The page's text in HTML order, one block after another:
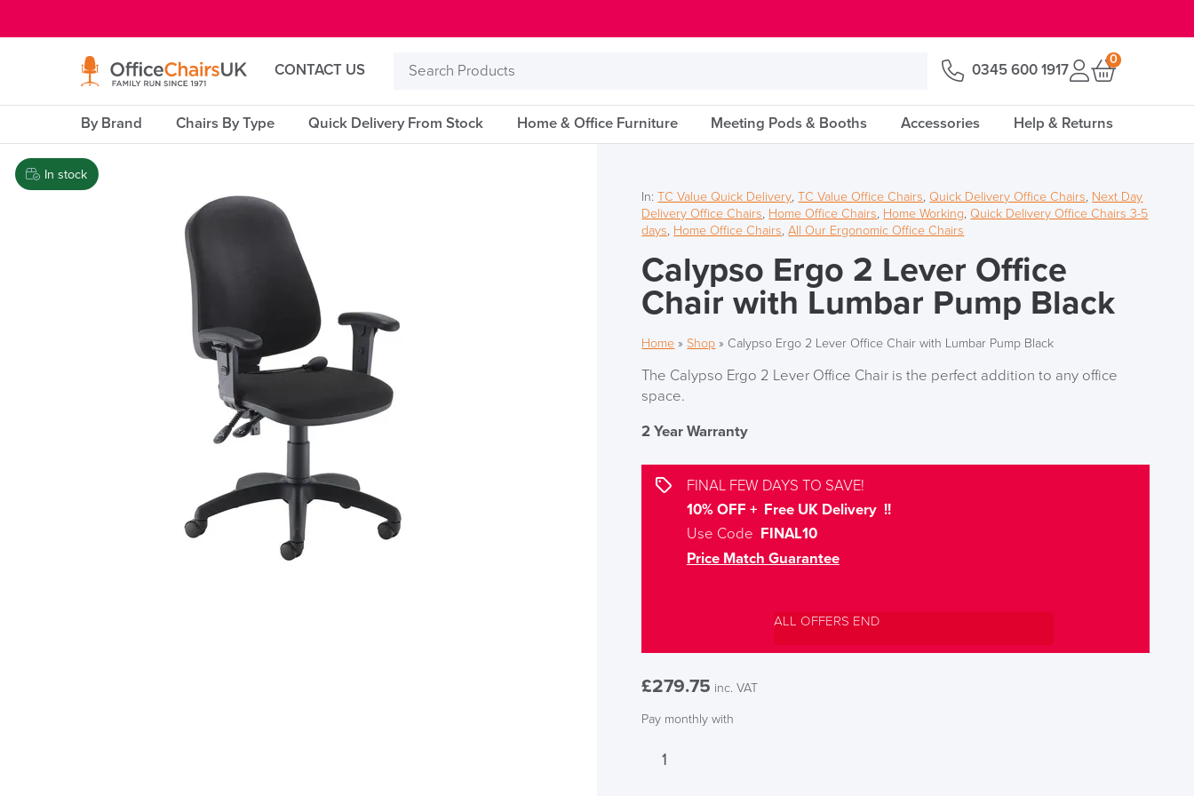
CONTACT US
Search
0345 600 1917
0
By Brand Chairs By Type Quick Delivery From Stock Home & Office Furniture Meeting Pods & Booths Accessories Help & Returns
In stock
In:TC Value Quick Delivery,TC Value Office Chairs,Quick Delivery Office Chairs, Next Day
Delivery Office Chairs, Home Office Chairs, Home Working,Quick Delivery Office Chairs 3-5
days, Home Office Chairs,All Our Ergonomic Office Chairs
Calypso Ergo 2 Lever Office
Chair with Lumbar Pump Black
Home »Shop » Calypso Ergo 2 Lever Office Chair with Lumbar Pump Black
The Calypso Ergo 2 Lever Office Chair is the perfect addition to any office
space.
2 Year Warranty
FINAL FEW DAYS TO SAVE!
10% OFF + Free UK Delivery !!
Use Code FINAL10
Price Match Guarantee
ALL OFFERS END
£279.75 inc. VAT
Pay monthly with
Calypso
LAST FEW DAYS TO SAVE!!